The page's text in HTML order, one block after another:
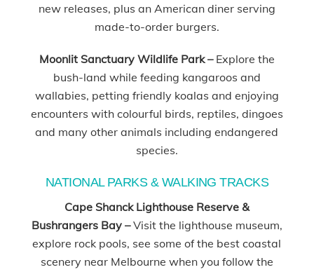
new releases, plus an American diner serving
made-to-order burgers.
Moonlit Sanctuary Wildlife Park –Explore the
bush-land while feeding kangaroos and
wallabies, petting friendly koalas and enjoying
encounters with colourful birds, reptiles, dingoes
and many other animals including endangered
species.
NATIONAL PARKS & WALKING TRACKS
Cape Shanck Lighthouse Reserve &
Bushrangers Bay –Visit the lighthouse museum,
explore rock pools, see some of the best coastal
scenery near Melbourne when you follow the